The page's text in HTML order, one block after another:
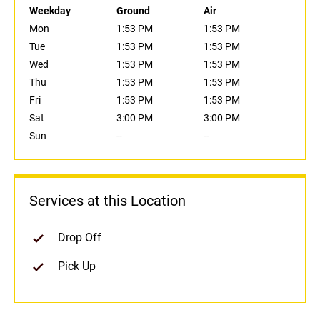
Weekday Ground
Air
Mon
1:53 PM
1:53 PM
Tue
1:53 PM
1:53 PM
Wed
1:53 PM
1:53 PM
Thu
1:53 PM
1:53 PM
Fri
1:53 PM
1:53 PM
Sat
3:00 PM
3:00 PM
Sun
-- --
Services at this Location
Drop Off
Pick Up